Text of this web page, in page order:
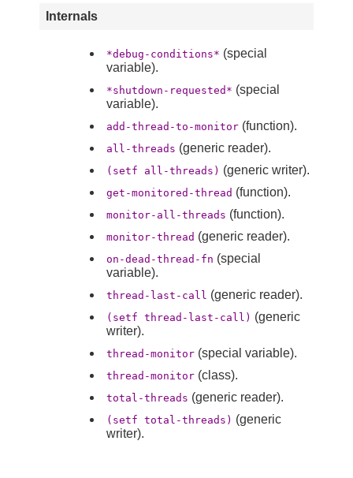
Internals
*debug-conditions* (special
variable).
*shutdown-requested* (special
variable).
add-thread-to-monitor (function).
all-threads (generic reader).
(setf all-threads) (generic writer).
get-monitored-thread (function).
monitor-all-threads (function).
monitor-thread (generic reader).
on-dead-thread-fn (special
variable).
thread-last-call (generic reader).
(setf thread-last-call) (generic
writer).
thread-monitor (special variable).
thread-monitor (class).
total-threads (generic reader).
(setf total-threads) (generic
writer).